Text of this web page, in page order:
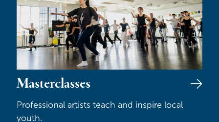
Masterclasses
Professional artists teach and inspire local
youth.